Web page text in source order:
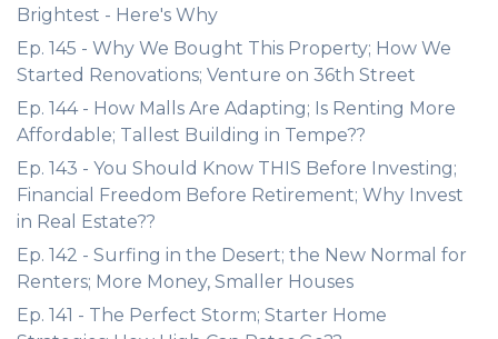
Brightest - Here's Why
Ep. 145 - Why We Bought This Property; How We
Started Renovations; Venture on 36th Street
Ep. 144 - How Malls Are Adapting; Is Renting More
Affordable; Tallest Building in Tempe??
Ep. 143 - You Should Know THIS Before Investing;
Financial Freedom Before Retirement; Why Invest
in Real Estate??
Ep. 142 - Surfing in the Desert; the New Normal for
Renters; More Money, Smaller Houses
Ep. 141 - The Perfect Storm; Starter Home